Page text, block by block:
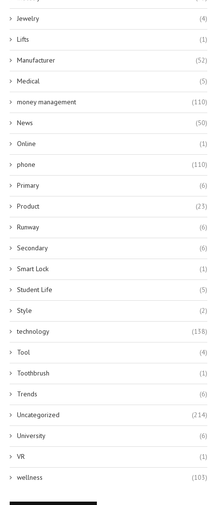
Jewelry (4)
Lifts (1)
Manufacturer (52)
Medical (5)
money management (110)
News (50)
Online (1)
phone (110)
Primary (6)
Product (23)
Runway (6)
Secondary (6)
Smart Lock (1)
Student Life (5)
Style (2)
technology (138)
Tool (4)
Toothbrush (1)
Trends (6)
Uncategorized (214)
University (6)
VR (1)
wellness (103)